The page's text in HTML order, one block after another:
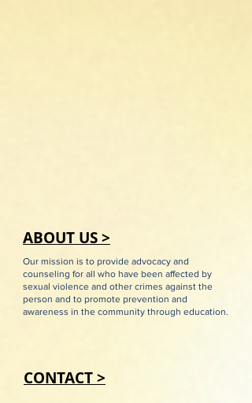
ABOUT US >
Our mission is to provide advocacy and
counseling for all who have been affected by
sexual violence and other crimes against the
person and to promote prevention and
awareness in the community through education.
CONTACT >